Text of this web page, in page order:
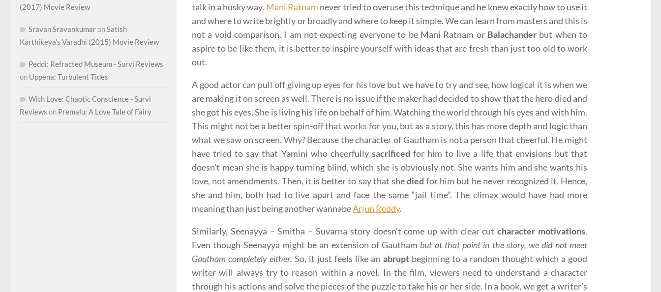
talk in a husky way. Mani Ratnam never tried to overuse this technique and he knew exactly how to use it
and where to write brightly or broadly and where to keep it simple. We can learn from masters and this is
not a void comparison. I am not expecting everyone to be Mani Ratnam or Balachanderbut when to
aspire to be like them, it is better to inspire yourself with ideas that are fresh than just too old to work
out.
A good actor can pull off giving up eyes for his love but we have to try and see, how logical it is when we
are making it on screen as well. There is no issue if the maker had decided to show that the hero died and
she got his eyes. She is living his life on behalf of him. Watching the world through his eyes and with him.
This might not be a better spin-off that works for you, but as a story, this has more depth and logic than
what we saw on screen. Why? Because the character of Gautham is not a person that cheerful. He might
have tried to say that Yamini who cheerfully sacrificed for him to live a life that envisions but that
doesn’t mean she is happy turning blind, which she is obviously not. She wants him and she wants his
love, not amendments. Then, it is better to say that shedied for him but he never recognized it. Hence,
she and him, both had to live apart and face the same “jail time”. The climax would have had more
meaning than just being another wannabeArjun Reddy.
Similarly, Seenayya – Smitha – Suvarna story doesn’t come up with clear cutcharacter motivations.
Even though Seenayya might be an extension of Gautham but at that point in the story, we did not meet
Gautham completely either. So, it just feels like an abruptbeginning to a random thought which a good
writer will always try to reason within a novel. In the film, viewers need to understand a character
through his actions and solve the pieces of the puzzle to take his or her side. In a book, we get a writer’s
(2017) Movie Review
Sravan SravankumaronSatish
Karthikeya’s Varadhi (2015) Movie Review
Peddi: Refracted Museum - Survi Reviews
on Uppena: Turbulent Tides
With Love: Chaotic Conscience - Survi
Reviews on Premalu: A Love Tale of Fairy